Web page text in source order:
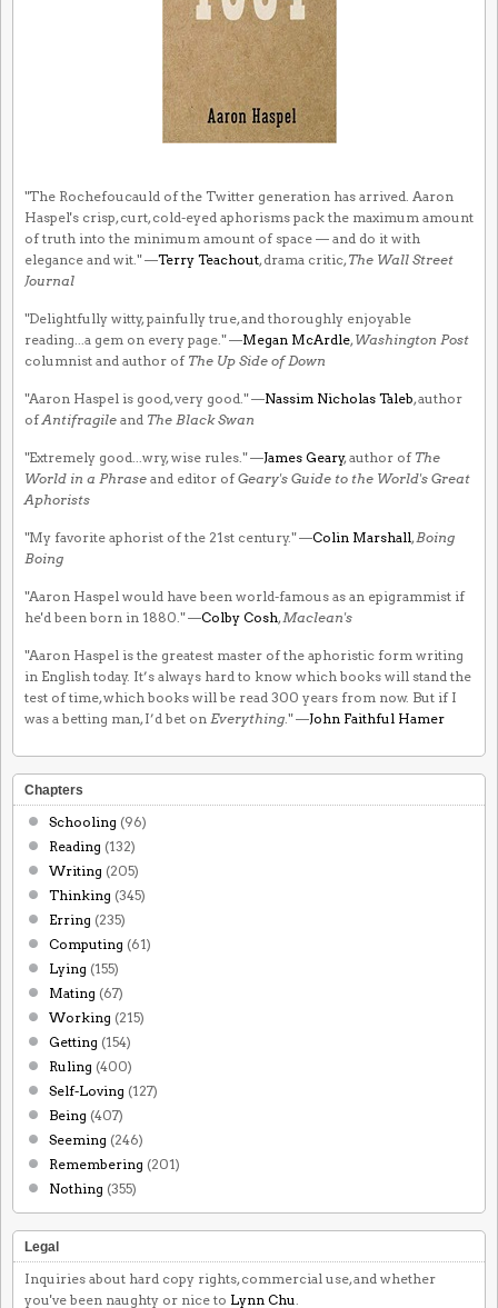
"The Rochefoucauld of the Twitter generation has arrived. Aaron
Haspel's crisp, curt, cold-eyed aphorisms pack the maximum amount
of truth into the minimum amount of space — and do it with
elegance and wit." —Terry Teachout, drama critic, The Wall Street
Journal
"Delightfully witty, painfully true, and thoroughly enjoyable
reading...a gem on every page." —Megan McArdle, Washington Post
columnist and author of The Up Side of Down
"Aaron Haspel is good, very good." —Nassim Nicholas Taleb, author
ofAntifragile and The Black Swan
"Extremely good...wry, wise rules." —James Geary, author of The
World in a Phrase and editor ofGeary's Guide to the World's Great
Aphorists
"My favorite aphorist of the 21st century." —Colin Marshall, Boing
Boing
"Aaron Haspel would have been world-famous as an epigrammist if
he'd been born in 1880." —Colby Cosh, Maclean's
"Aaron Haspel is the greatest master of the aphoristic form writing
in English today. It’s always hard to know which books will stand the
test of time, which books will be read 300 years from now. But if I
was a betting man, I’d bet on Everything ." —John Faithful Hamer
Chapters
Schooling (96)
Reading (132)
Writing (205)
Thinking (345)
Erring (235)
Computing (61)
Lying (155)
Mating (67)
Working (215)
Getting (154)
Ruling (400)
Self-Loving (127)
Being (407)
Seeming (246)
Remembering (201)
Nothing (355)
Legal
Inquiries about hard copy rights, commercial use, and whether
you've been naughty or nice to Lynn Chu